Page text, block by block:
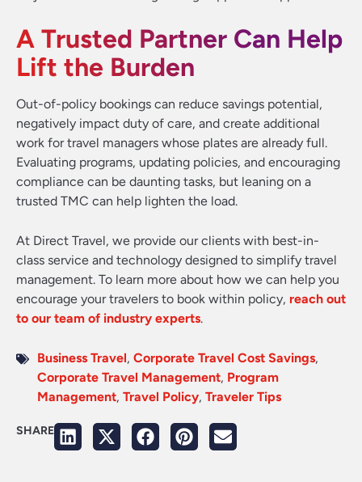
A Trusted Partner Can Help
Lift the Burden
Out-of-policy bookings can reduce savings potential,
negatively impact duty of care, and create additional
work for travel managers whose plates are already full.
Evaluating programs, updating policies, and encouraging
compliance can be daunting tasks, but leaning on a
trusted TMC can help lighten the load.
At Direct Travel, we provide our clients with best-in-
class service and technology designed to simplify travel
management. To learn more about how we can help you
encourage your travelers to book within policy, reach out
to our team of industry experts.
Business Travel, Corporate Travel Cost Savings,
Corporate Travel Management, Program
Management, Travel Policy, Traveler Tips
SHARE